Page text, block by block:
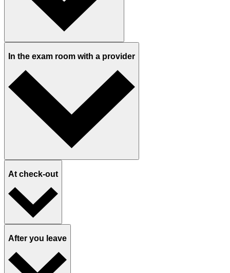
In the exam room with a provider
At check-out
After you leave